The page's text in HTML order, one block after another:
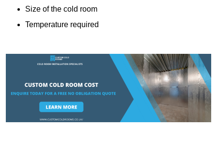
Size of the cold room
Temperature required